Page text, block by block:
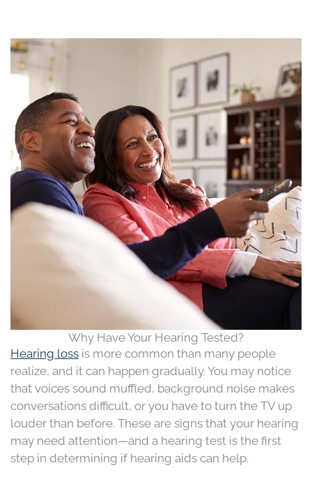
Why Have Your Hearing Tested?
Hearing loss is more common than many people
realize, and it can happen gradually. You may notice
that voices sound muffled, background noise makes
conversations difficult, or you have to turn the TV up
louder than before. These are signs that your hearing
may need attention—and a hearing test is the first
step in determining if hearing aids can help.